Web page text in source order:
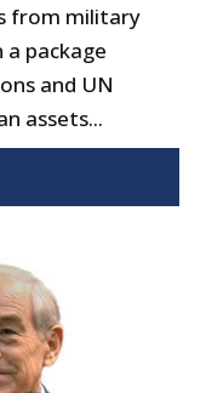
from military
package
and UN
assets...